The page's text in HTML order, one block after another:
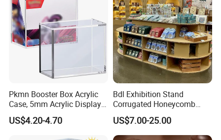
3. How to ensure that the product is
accurate?
After confirming the order, we will send you the
design draft for confirmation, the production sample
will be confirmed again, and then the mass
production will be carried out.
4. How to get samples? Is the sample
Pkmn Booster Box Acrylic
Case, 5mm Acrylic Display
Case, Clear Ultra Boxes for
Display Compatible with
US$4.20-4.70
Bdl Exhibition Stand
Corrugated Honeycomb
Cardboard Display Rack for
Mall Storage Display
US$7.00-25.00